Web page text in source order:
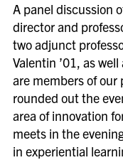
A panel discussion
director and
two adjunct
Valentin ’01, as
are members of
rounded out the
area of innovation
meets in the
in experiential